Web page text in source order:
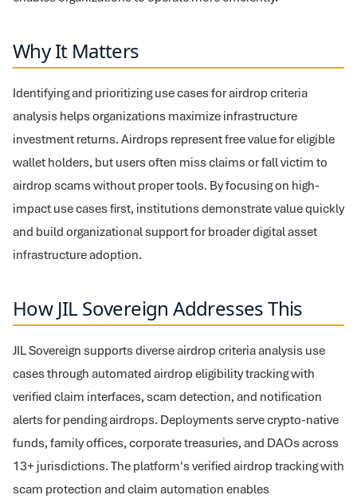
Why It Matters
Identifying and prioritizing use cases for airdrop criteria
analysis helps organizations maximize infrastructure
investment returns. Airdrops represent free value for eligible
wallet holders, but users often miss claims or fall victim to
airdrop scams without proper tools. By focusing on high-
impact use cases first, institutions demonstrate value quickly
and build organizational support for broader digital asset
infrastructure adoption.
How JIL Sovereign Addresses This
JIL Sovereign supports diverse airdrop criteria analysis use
cases through automated airdrop eligibility tracking with
verified claim interfaces, scam detection, and notification
alerts for pending airdrops. Deployments serve crypto-native
funds, family offices, corporate treasuries, and DAOs across
13+ jurisdictions. The platform's verified airdrop tracking with
scam protection and claim automation enables